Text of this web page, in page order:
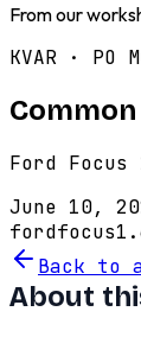
From our
KVAR · PO
Ford Focus
June 10,
fordfocus
Back to
About